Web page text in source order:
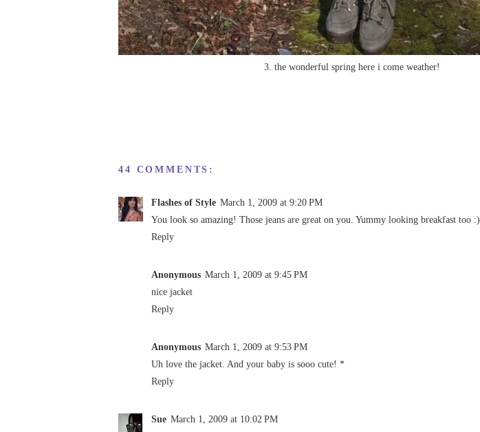
3. the wonderful spring here i come weather!
44 COMMENTS:
Flashes of Style March 1, 2009 at 9:20 PM
You look so amazing! Those jeans are great on you. Yummy looking breakfast too :)
Reply
Anonymous March 1, 2009 at 9:45 PM
nice jacket
Reply
Anonymous March 1, 2009 at 9:53 PM
Uh love the jacket. And your baby is sooo cute! *
Reply
Sue March 1, 2009 at 10:02 PM